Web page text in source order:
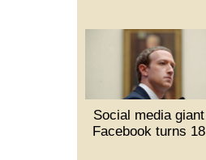
Social media giant
Facebook turns 18